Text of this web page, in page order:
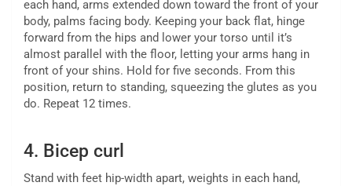
each hand, arms extended down toward the front of your
body, palms facing body. Keeping your back flat, hinge
forward from the hips and lower your torso until it’s
almost parallel with the floor, letting your arms hang in
front of your shins. Hold for five seconds. From this
position, return to standing, squeezing the glutes as you
do. Repeat 12 times.
4. Bicep curl
Stand with feet hip-width apart, weights in each hand,